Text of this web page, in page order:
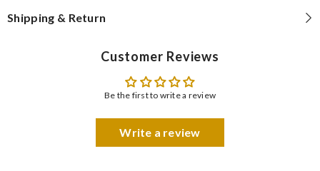
Shipping & Return
Customer Reviews
Be the first to write a review
Write a review